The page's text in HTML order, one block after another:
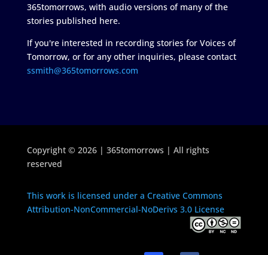
365tomorrows, with audio versions of many of the
stories published here.
If you're interested in recording stories for Voices of
Tomorrow, or for any other inquiries, please contact
ssmith@365tomorrows.com
Copyright © 2026 | 365tomorrows | All rights
reserved
This work is licensed under a Creative Commons
Attribution-NonCommercial-NoDerivs 3.0 License